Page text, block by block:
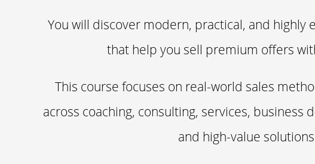
You will discover modern, practical, and highly
that help you sell premium offers
This course focuses on real-world sales
across coaching, consulting, services, business
and high-value